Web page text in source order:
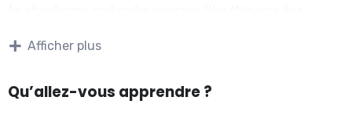
allow anyone to make really good money online and offline,
KnowingPHPwill allow you to build web applications,
websites or Content Management systems, like WordPress,
Afficher plus
Qu’allez-vous apprendre ?